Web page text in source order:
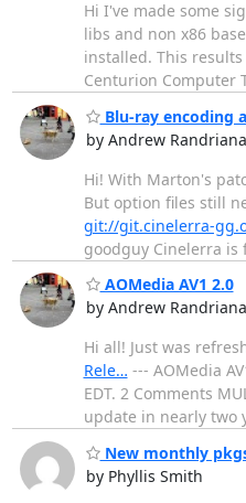
Hi I've made some
libs and non x86
installed. This
Centurion Computer
Blu-ray encoding
by Andrew
Hi! With Marton's
But option files still
git://git.cinelerra-
goodguy Cinelerra is
AOMedia AV1 2.0
by Andrew
Hi all! Just was
Rele… --- AOMedia
EDT. 2 Comments
update in nearly two
New monthly
by Phyllis Smith